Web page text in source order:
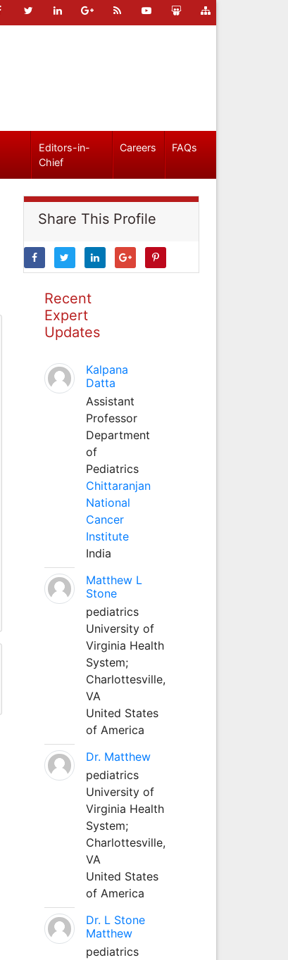
Editors-in-
Chief
Careers FAQs
Share This Profile
Recent
Expert
Updates
Kalpana
Datta
Assistant
Professor
Department
of
Pediatrics
Chittaranjan
National
Cancer
Institute
India
Matthew L
Stone
pediatrics
University of
Virginia Health
System;
Charlottesville,
VA
United States
of America
Dr. Matthew
pediatrics
University of
Virginia Health
System;
Charlottesville,
VA
United States
of America
Dr. L Stone
Matthew
pediatrics